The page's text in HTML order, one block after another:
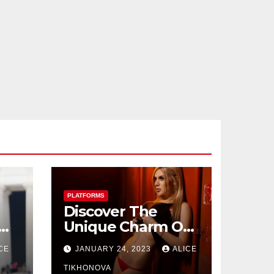
PLATFORMS
Discover The
Unique Charm Of
Seductive
Ukrainian Women
JANUARY 24, 2023 ALICE
TIKHONOVA